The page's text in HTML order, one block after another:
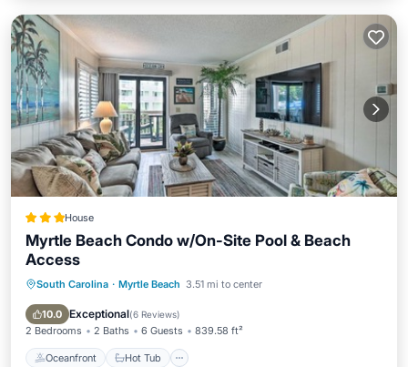
House
Myrtle Beach Condo w/On-Site Pool & Beach
Access
South Carolina · Myrtle Beach 3.51 mi to center
10.0 Exceptional(6 Reviews)
2 Bedrooms 2 Baths 6 Guests 839.58 ft²
Oceanfront Hot Tub
Oceanfront Hot Tub
Parking
Pool